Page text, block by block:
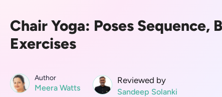
Chair Yoga: Poses Sequence,
Exercises
Author
Meera Watts
Reviewed by
Sandeep Solanki